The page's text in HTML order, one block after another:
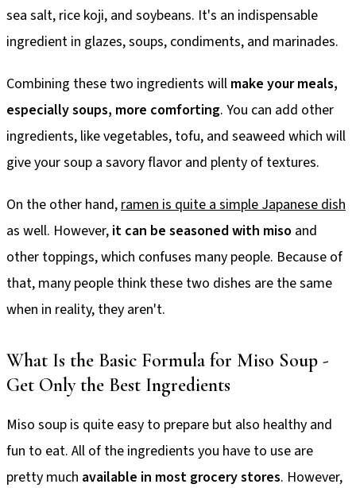
sea salt, rice koji, and soybeans. It's an indispensable
ingredient in glazes, soups, condiments, and marinades.
Combining these two ingredients will make your meals,
especially soups, more comforting. You can add other
ingredients, like vegetables, tofu, and seaweed which will
give your soup a savory flavor and plenty of textures.
On the other hand, ramen is quite a simple Japanese dish
as well. However, it can be seasoned with miso and
other toppings, which confuses many people. Because of
that, many people think these two dishes are the same
when in reality, they aren't.
What Is the Basic Formula for Miso Soup -
Get Only the Best Ingredients
Miso soup is quite easy to prepare but also healthy and
fun to eat. All of the ingredients you have to use are
pretty much available in most grocery stores. However,